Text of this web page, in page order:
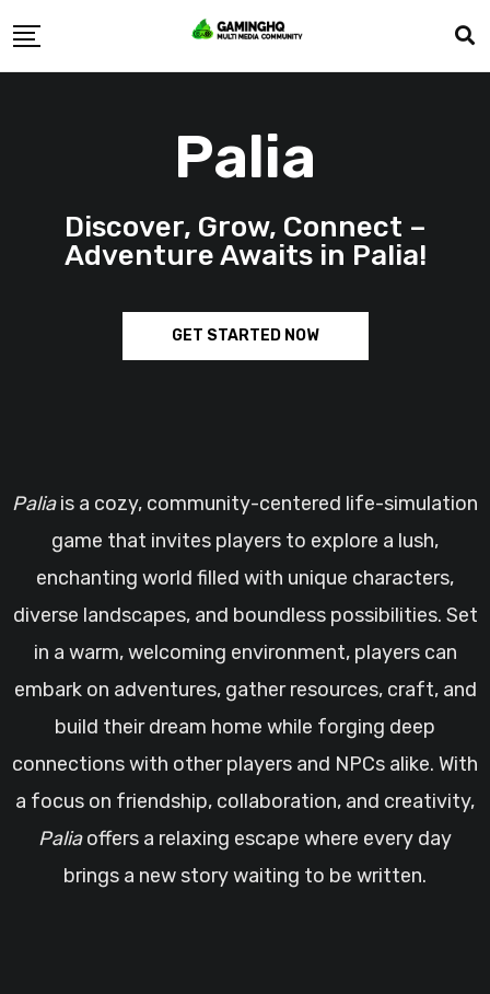
Palia
Discover, Grow, Connect –
Adventure Awaits in Palia!
GET STARTED NOW
Paliais a cozy, community-centered life-simulation
game that invites players to explore a lush,
enchanting world filled with unique characters,
diverse landscapes, and boundless possibilities. Set
in a warm, welcoming environment, players can
embark on adventures, gather resources, craft, and
build their dream home while forging deep
connections with other players and NPCs alike. With
a focus on friendship, collaboration, and creativity,
Paliaoffers a relaxing escape where every day
brings a new story waiting to be written.